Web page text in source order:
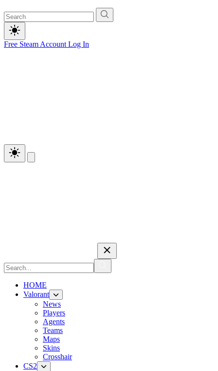
Free Steam Account Log In
HOME
Valorant
News
Players
Agents
Teams
Maps
Skins
Crosshair
CS2